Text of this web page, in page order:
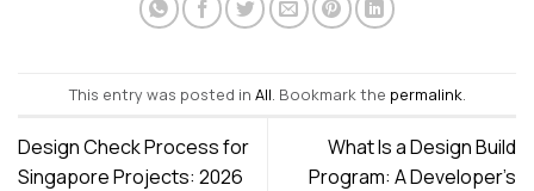
This entry was posted in All. Bookmark the permalink.
Design Check Process for
Singapore Projects: 2026
What Is a Design Build
Program: A Developer’s